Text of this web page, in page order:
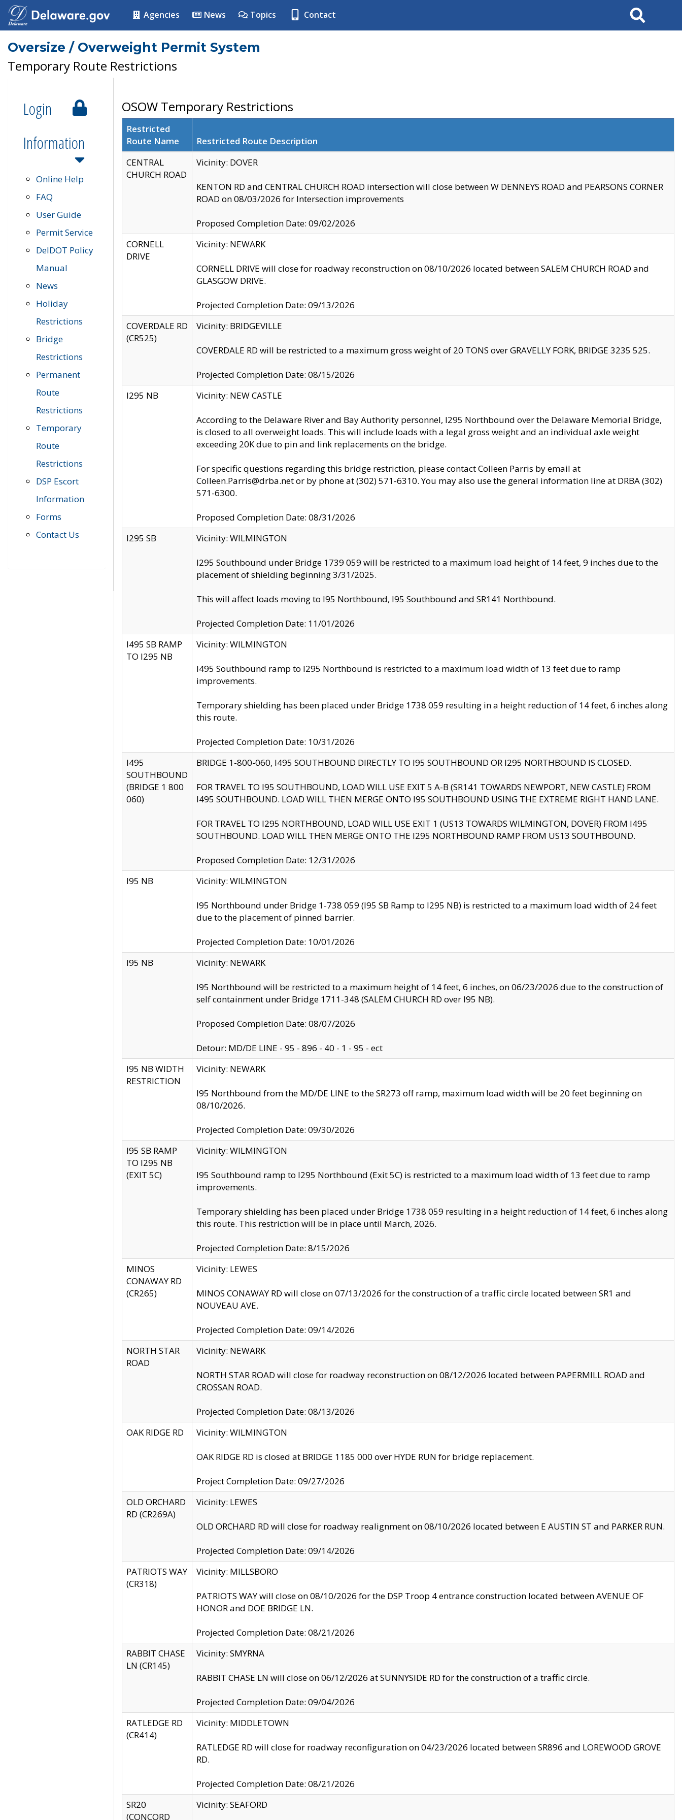
Agencies News Topics Contact Search
Oversize / Overweight Permit System
Temporary Route Restrictions
Login
Information
Online Help
FAQ
User Guide
Permit Service
DelDOT Policy
Manual
News
Holiday
Restrictions
Bridge
Restrictions
Permanent
Route
Restrictions
Temporary
Route
Restrictions
DSP Escort
Information
Forms
Contact Us
OSOW Temporary Restrictions
Restricted
Route Name
Restricted Route Description
CENTRAL
CHURCH ROAD
Vicinity: DOVER
KENTON RD and CENTRAL CHURCH ROAD intersection will close between W DENNEYS ROAD and PEARSONS CORNER
ROAD on 08/03/2026 for Intersection improvements
Proposed Completion Date: 09/02/2026
CORNELL
DRIVE
Vicinity: NEWARK
CORNELL DRIVE will close for roadway reconstruction on 08/10/2026 located between SALEM CHURCH ROAD and
GLASGOW DRIVE.
Projected Completion Date: 09/13/2026
COVERDALE RD
(CR525)
Vicinity: BRIDGEVILLE
COVERDALE RD will be restricted to a maximum gross weight of 20 TONS over GRAVELLY FORK, BRIDGE 3235 525.
Projected Completion Date: 08/15/2026
I295 NB
Vicinity: NEW CASTLE
According to the Delaware River and Bay Authority personnel, I295 Northbound over the Delaware Memorial Bridge,
is closed to all overweight loads. This will include loads with a legal gross weight and an individual axle weight
exceeding 20K due to pin and link replacements on the bridge.
For specific questions regarding this bridge restriction, please contact Colleen Parris by email at
Colleen.Parris@drba.net or by phone at (302) 571-6310. You may also use the general information line at DRBA (302)
571-6300.
Proposed Completion Date: 08/31/2026
I295 SB
Vicinity: WILMINGTON
I295 Southbound under Bridge 1739 059 will be restricted to a maximum load height of 14 feet, 9 inches due to the
placement of shielding beginning 3/31/2025.
This will affect loads moving to I95 Northbound, I95 Southbound and SR141 Northbound.
Projected Completion Date: 11/01/2026
I495 SB RAMP
TO I295 NB
Vicinity: WILMINGTON
I495 Southbound ramp to I295 Northbound is restricted to a maximum load width of 13 feet due to ramp
improvements.
Temporary shielding has been placed under Bridge 1738 059 resulting in a height reduction of 14 feet, 6 inches along
this route.
Projected Completion Date: 10/31/2026
I495
SOUTHBOUND
(BRIDGE 1 800
060)
BRIDGE 1-800-060, I495 SOUTHBOUND DIRECTLY TO I95 SOUTHBOUND OR I295 NORTHBOUND IS CLOSED.
FOR TRAVEL TO I95 SOUTHBOUND, LOAD WILL USE EXIT 5 A-B (SR141 TOWARDS NEWPORT, NEW CASTLE) FROM
I495 SOUTHBOUND. LOAD WILL THEN MERGE ONTO I95 SOUTHBOUND USING THE EXTREME RIGHT HAND LANE.
FOR TRAVEL TO I295 NORTHBOUND, LOAD WILL USE EXIT 1 (US13 TOWARDS WILMINGTON, DOVER) FROM I495
SOUTHBOUND. LOAD WILL THEN MERGE ONTO THE I295 NORTHBOUND RAMP FROM US13 SOUTHBOUND.
Proposed Completion Date: 12/31/2026
I95 NB
Vicinity: WILMINGTON
I95 Northbound under Bridge 1-738 059 (I95 SB Ramp to I295 NB) is restricted to a maximum load width of 24 feet
due to the placement of pinned barrier.
Projected Completion Date: 10/01/2026
I95 NB
Vicinity: NEWARK
I95 Northbound will be restricted to a maximum height of 14 feet, 6 inches, on 06/23/2026 due to the construction of
self containment under Bridge 1711-348 (SALEM CHURCH RD over I95 NB).
Proposed Completion Date: 08/07/2026
Detour: MD/DE LINE - 95 - 896 - 40 - 1 - 95 - ect
I95 NB WIDTH
RESTRICTION
Vicinity: NEWARK
I95 Northbound from the MD/DE LINE to the SR273 off ramp, maximum load width will be 20 feet beginning on
08/10/2026.
Projected Completion Date: 09/30/2026
I95 SB RAMP
TO I295 NB
(EXIT 5C)
Vicinity: WILMINGTON
I95 Southbound ramp to I295 Northbound (Exit 5C) is restricted to a maximum load width of 13 feet due to ramp
improvements.
Temporary shielding has been placed under Bridge 1738 059 resulting in a height reduction of 14 feet, 6 inches along
this route. This restriction will be in place until March, 2026.
Projected Completion Date: 8/15/2026
MINOS
CONAWAY RD
(CR265)
Vicinity: LEWES
MINOS CONAWAY RD will close on 07/13/2026 for the construction of a traffic circle located between SR1 and
NOUVEAU AVE.
Projected Completion Date: 09/14/2026
NORTH STAR
ROAD
Vicinity: NEWARK
NORTH STAR ROAD will close for roadway reconstruction on 08/12/2026 located between PAPERMILL ROAD and
CROSSAN ROAD.
Projected Completion Date: 08/13/2026
OAK RIDGE RD
Vicinity: WILMINGTON
OAK RIDGE RD is closed at BRIDGE 1185 000 over HYDE RUN for bridge replacement.
Project Completion Date: 09/27/2026
OLD ORCHARD
RD (CR269A)
Vicinity: LEWES
OLD ORCHARD RD will close for roadway realignment on 08/10/2026 located between E AUSTIN ST and PARKER RUN.
Projected Completion Date: 09/14/2026
PATRIOTS WAY
(CR318)
Vicinity: MILLSBORO
PATRIOTS WAY will close on 08/10/2026 for the DSP Troop 4 entrance construction located between AVENUE OF
HONOR and DOE BRIDGE LN.
Projected Completion Date: 08/21/2026
RABBIT CHASE
LN (CR145)
Vicinity: SMYRNA
RABBIT CHASE LN will close on 06/12/2026 at SUNNYSIDE RD for the construction of a traffic circle.
Projected Completion Date: 09/04/2026
RATLEDGE RD
(CR414)
Vicinity: MIDDLETOWN
RATLEDGE RD will close for roadway reconfiguration on 04/23/2026 located between SR896 and LOREWOOD GROVE
RD.
Projected Completion Date: 08/21/2026
SR20
(CONCORD
Vicinity: SEAFORD